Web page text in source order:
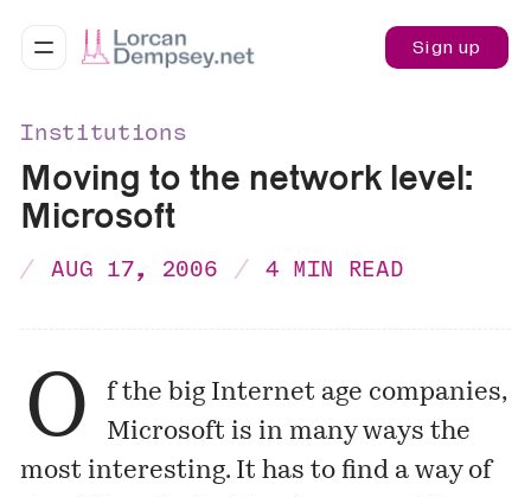
Sign up
Institutions
Moving to the network level:
Microsoft
AUG 17, 2006 4 MIN READ
O
f the big Internet age companies,
Microsoft is in many ways the
most interesting. It has to find a way of